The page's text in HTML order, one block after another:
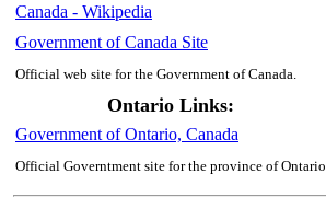
Canada - Wikipedia
Government of Canada Site
Official web site for the Government of Canada.
Ontario Links:
Government of Ontario, Canada
Official Governtment site for the province of Ontario.